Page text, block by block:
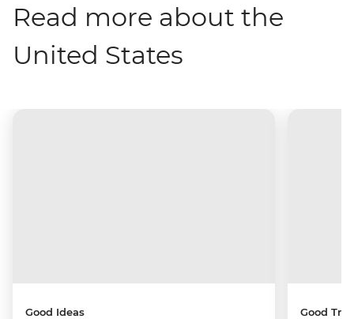
Read more about the
United States
Good Ideas Good